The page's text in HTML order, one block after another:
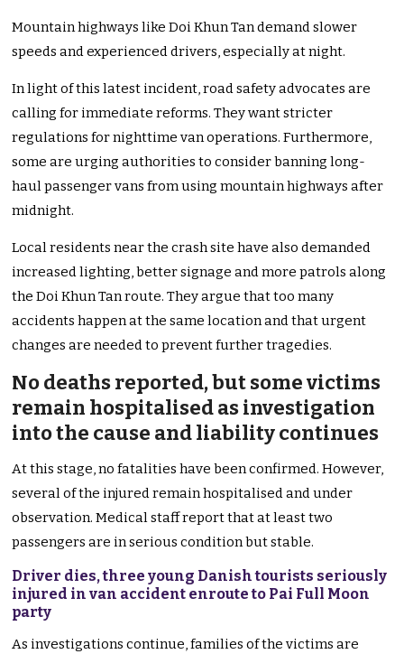
Mountain highways like Doi Khun Tan demand slower
speeds and experienced drivers, especially at night.
In light of this latest incident, road safety advocates are
calling for immediate reforms. They want stricter
regulations for nighttime van operations. Furthermore,
some are urging authorities to consider banning long-
haul passenger vans from using mountain highways after
midnight.
Local residents near the crash site have also demanded
increased lighting, better signage and more patrols along
the Doi Khun Tan route. They argue that too many
accidents happen at the same location and that urgent
changes are needed to prevent further tragedies.
No deaths reported, but some victims
remain hospitalised as investigation
into the cause and liability continues
At this stage, no fatalities have been confirmed. However,
several of the injured remain hospitalised and under
observation. Medical staff report that at least two
passengers are in serious condition but stable.
Driver dies, three young Danish tourists seriously
injured in van accident enroute to Pai Full Moon
party
As investigations continue, families of the victims are